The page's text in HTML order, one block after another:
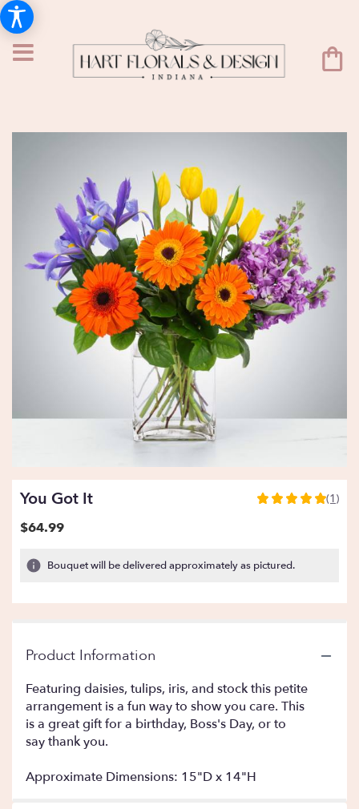
You Got It
5
stars
on
by
clicking
here.
This
(1)
$64.99
Bouquet will be delivered approximately as pictured.
Product Information
Featuring daisies, tulips, iris, and stock this petite
arrangement is a fun way to show you care. This
is a great gift for a birthday, Boss's Day, or to
say thank you.
Approximate Dimensions: 15"D x 14"H